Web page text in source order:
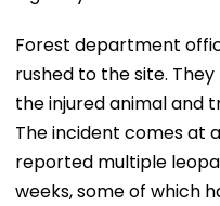
Forest department
rushed to the site.
the injured animal and
The incident comes at
reported multiple
weeks, some of which